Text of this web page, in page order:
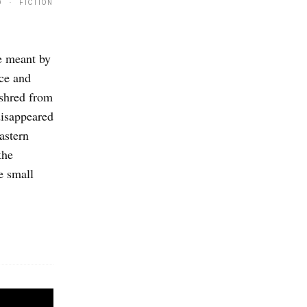
· FICTION
meant by
and
from
small